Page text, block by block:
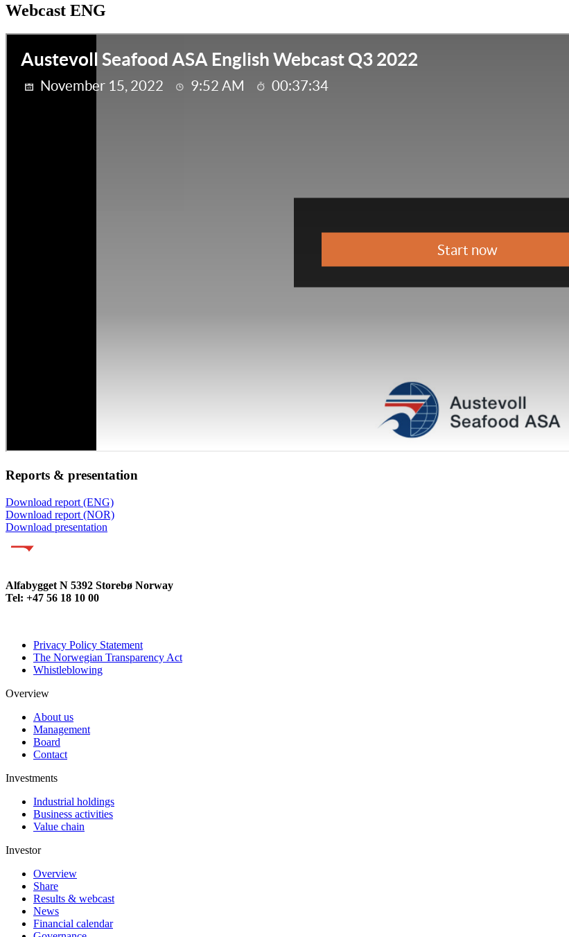
Webcast ENG
Reports & presentation
Download report (ENG)
Download report (NOR)
Download presentation
Alfabygget N 5392 Storebø Norway
Tel: +47 56 18 10 00
Privacy Policy Statement
The Norwegian Transparency Act
Whistleblowing
Overview
About us
Management
Board
Contact
Investments
Industrial holdings
Business activities
Value chain
Investor
Overview
Share
Results & webcast
News
Financial calendar